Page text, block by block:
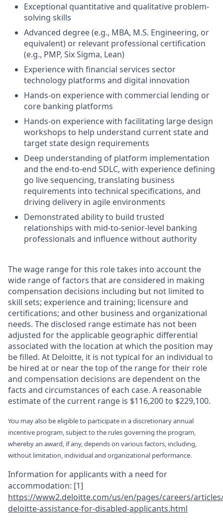
Exceptional quantitative and qualitative problem-
solving skills
Advanced degree (e.g., MBA, M.S. Engineering, or
equivalent) or relevant professional certification
(e.g., PMP, Six Sigma, Lean)
Experience with financial services sector
technology platforms and digital innovation
Hands-on experience with commercial lending or
core banking platforms
Hands-on experience with facilitating large design
workshops to help understand current state and
target state design requirements
Deep understanding of platform implementation
and the end-to-end SDLC, with experience defining
go live sequencing, translating business
requirements into technical specifications, and
driving delivery in agile environments
Demonstrated ability to build trusted
relationships with mid-to-senior-level banking
professionals and influence without authority
The wage range for this role takes into account the
wide range of factors that are considered in making
compensation decisions including but not limited to
skill sets; experience and training; licensure and
certifications; and other business and organizational
needs. The disclosed range estimate has not been
adjusted for the applicable geographic differential
associated with the location at which the position may
be filled. At Deloitte, it is not typical for an individual to
be hired at or near the top of the range for their role
and compensation decisions are dependent on the
facts and circumstances of each case. A reasonable
estimate of the current range is $116,200 to $229,100.
You may also be eligible to participate in a discretionary annual
incentive program, subject to the rules governing the program,
whereby an award, if any, depends on various factors, including,
without limitation, individual and organizational performance.
Information for applicants with a need for
accommodation: [1]
https://www2.deloitte.com/us/en/pages/careers/
deloitte-assistance-for-disabled-applicants.html